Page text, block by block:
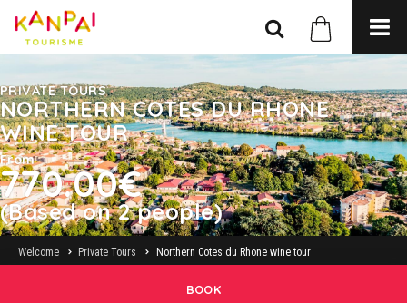
PRIVATE TOURS
NORTHERN COTES DU RHONE
WINE TOUR
From
770.00€
(Based on 2 people)
Welcome Private Tours Northern Cotes du Rhone wine tour
BOOK